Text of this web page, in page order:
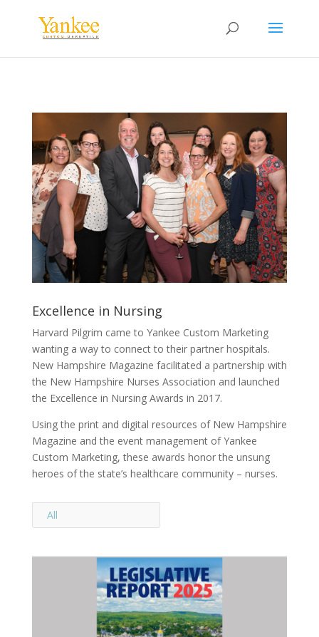
Excellence in Nursing
Harvard Pilgrim came to Yankee Custom Marketing
wanting a way to connect to their partner hospitals.
New Hampshire Magazine facilitated a partnership with
the New Hampshire Nurses Association and launched
the Excellence in Nursing Awards in 2017.
Using the print and digital resources of New Hampshire
Magazine and the event management of Yankee
Custom Marketing, these awards honor the unsung
heroes of the state’s healthcare community – nurses.
All